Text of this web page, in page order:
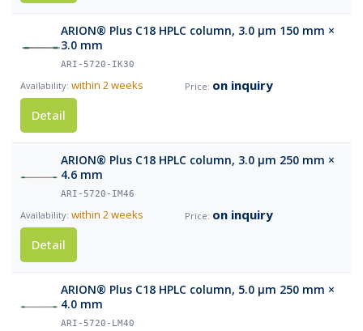
ARION® Plus C18 HPLC column, 3.0 µm 150 mm ×
3.0 mm
ARI-5720-IK30
within 2 weeks
on inquiry
Detail
ARION® Plus C18 HPLC column, 3.0 µm 250 mm ×
4.6 mm
ARI-5720-IM46
within 2 weeks
on inquiry
Detail
ARION® Plus C18 HPLC column, 5.0 µm 250 mm ×
4.0 mm
ARI-5720-LM40